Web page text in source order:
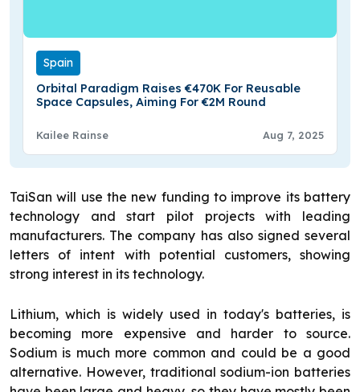
Spain
Orbital Paradigm Raises €470K For Reusable
Space Capsules, Aiming For €2M Round
Kailee Rainse Aug 7, 2025
TaiSan will use the new funding to improve its battery
technology and start pilot projects with leading
manufacturers. The company has also signed several
letters of intent with potential customers, showing
strong interest in its technology.
Lithium, which is widely used in today's batteries, is
becoming more expensive and harder to source.
Sodium is much more common and could be a good
alternative. However, traditional sodium-ion batteries